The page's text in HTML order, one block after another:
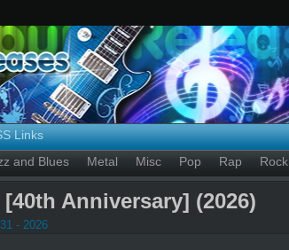
Links
and Blues Metal Misc Pop Rap Rock
Anniversary] (2026)
- 2026